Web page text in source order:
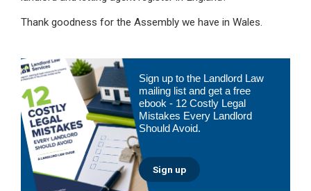
Thank goodness for the Assembly we have in Wales.
Primary
Sidebar
Sign up to the Landlord Law
mailing list and get a free
ebook - 12 Costly Legal
Mistakes Every Landlord
Should Avoid.
Sign up